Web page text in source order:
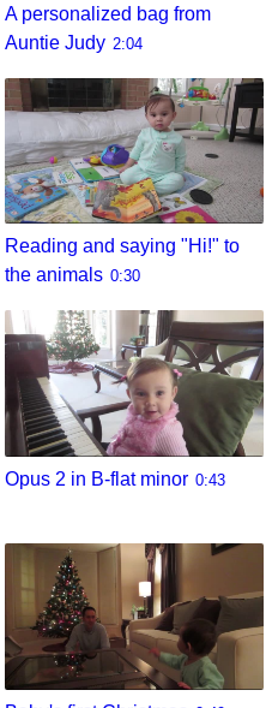
A personalized bag from
Auntie Judy 2:04
Reading and saying "Hi!" to
the animals 0:30
Opus 2 in B-flat minor 0:43